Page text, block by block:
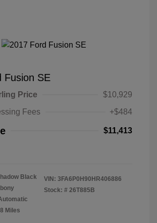
Fusion SE
Price
$10,929
Fees
+$484
$11,413
Black
Miles
VIN: 3FA6P0H90HR406886
Stock: # 26T885B